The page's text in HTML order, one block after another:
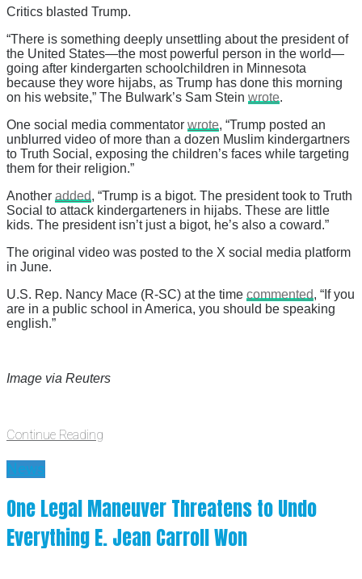
Critics blasted Trump.
“There is something deeply unsettling about the president of
the United States—the most powerful person in the world—
going after kindergarten schoolchildren in Minnesota
because they wore hijabs, as Trump has done this morning
on his website,” The Bulwark’s Sam Stein wrote.
One social media commentator wrote, “Trump posted an
unblurred video of more than a dozen Muslim kindergartners
to Truth Social, exposing the children’s faces while targeting
them for their religion.”
Another added, “Trump is a bigot. The president took to Truth
Social to attack kindergarteners in hijabs. These are little
kids. The president isn’t just a bigot, he’s also a coward.”
The original video was posted to the X social media platform
in June.
U.S. Rep. Nancy Mace (R-SC) at the time commented, “If you
are in a public school in America, you should be speaking
english.”
Image via Reuters
Continue Reading
News
One Legal Maneuver Threatens to Undo
Everything E. Jean Carroll Won